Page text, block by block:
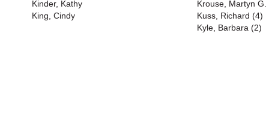
Kinder, Kathy
King, Cindy
Krouse, Martyn G.
Kuss, Richard (4)
Kyle, Barbara (2)